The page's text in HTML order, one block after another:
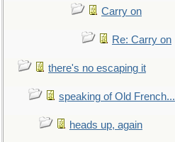
Carry on
Re: Carry on
there's no escaping it
speaking of Old French...
heads up, again